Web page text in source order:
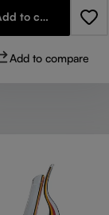
to cart
Add to compare